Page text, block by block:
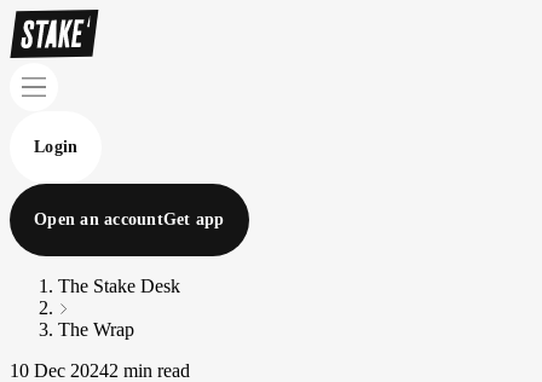
Login
Open an accountGet app
The Stake Desk
The Wrap
10 Dec 20242 min read